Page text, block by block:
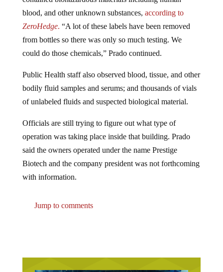
blood, and other unknown substances,according to
ZeroHedge .“A lot of these labels have been removed
from bottles so there was only so much testing. We
could do those chemicals,” Prado continued.
bodily fluid samples and serums; and thousands of vials
of unlabeled fluids and suspected biological material.
operation was taking place inside that building. Prado
said the owners operated under the name Prestige
Biotech and the company president was not forthcoming
with information.